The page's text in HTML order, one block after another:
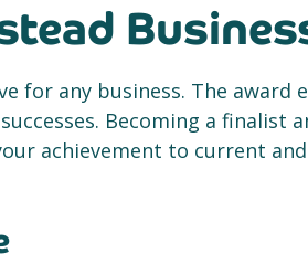
for any business. The award
Becoming a finalist
achievement to current